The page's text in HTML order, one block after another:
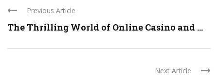
Previous Article
The Thrilling World of Online Casino and ...
Next Article